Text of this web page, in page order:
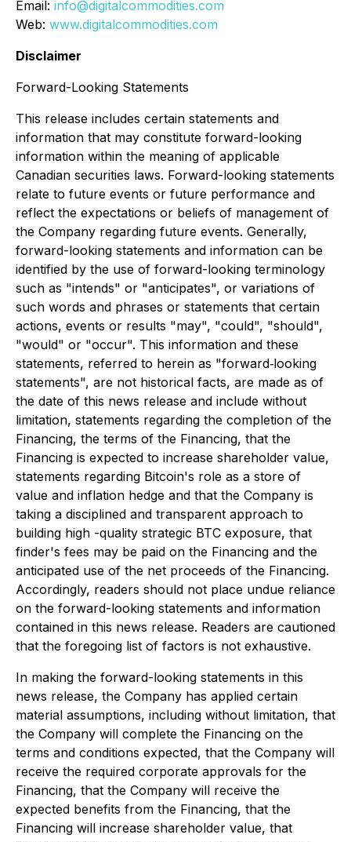
Email: info@digitalcommodities.com
Web: www.digitalcommodities.com
Disclaimer
Forward-Looking Statements
This release includes certain statements and
information that may constitute forward-looking
information within the meaning of applicable
Canadian securities laws. Forward-looking statements
relate to future events or future performance and
reflect the expectations or beliefs of management of
the Company regarding future events. Generally,
forward-looking statements and information can be
identified by the use of forward-looking terminology
such as "intends" or "anticipates", or variations of
such words and phrases or statements that certain
actions, events or results "may", "could", "should",
"would" or "occur". This information and these
statements, referred to herein as "forward‐looking
statements", are not historical facts, are made as of
the date of this news release and include without
limitation, statements regarding the completion of the
Financing, the terms of the Financing, that the
Financing is expected to increase shareholder value,
statements regarding Bitcoin's role as a store of
value and inflation hedge and that the Company is
taking a disciplined and transparent approach to
building high -quality strategic BTC exposure, that
finder's fees may be paid on the Financing and the
anticipated use of the net proceeds of the Financing.
Accordingly, readers should not place undue reliance
on the forward-looking statements and information
contained in this news release. Readers are cautioned
that the foregoing list of factors is not exhaustive.
In making the forward-looking statements in this
news release, the Company has applied certain
material assumptions, including without limitation, that
the Company will complete the Financing on the
terms and conditions expected, that the Company will
receive the required corporate approvals for the
Financing, that the Company will receive the
expected benefits from the Financing, that the
Financing will increase shareholder value, that